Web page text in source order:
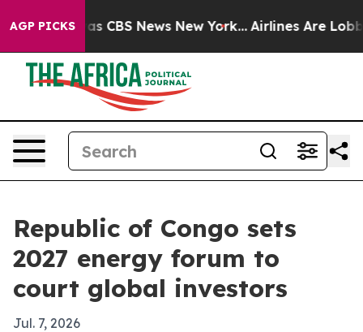
AGP PICKSwas CBS News New York... Airlines Are
Republic of Congo sets
2027 energy forum to
court global investors
Jul. 7, 2026